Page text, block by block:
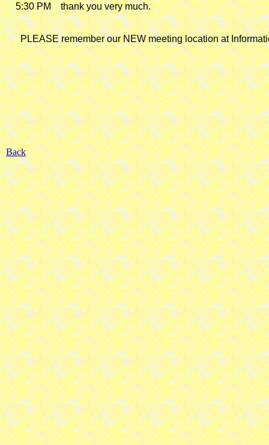
    5:30 PM    thank you very much.
PLEASE remember our NEW meeting location at
Back